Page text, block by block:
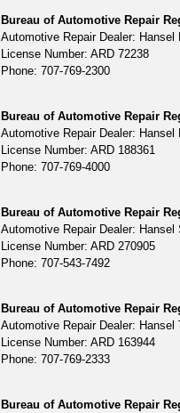
Bureau of Automotive Repair
Automotive Repair Dealer: Hansel
License Number: ARD 72238
Phone: 707-769-2300
Bureau of Automotive Repair
Automotive Repair Dealer: Hansel
License Number: ARD 188361
Phone: 707-769-4000
Bureau of Automotive Repair
Automotive Repair Dealer: Hansel
License Number: ARD 270905
Phone: 707-543-7492
Bureau of Automotive Repair
Automotive Repair Dealer: Hansel
License Number: ARD 163944
Phone: 707-769-2333
Bureau of Automotive Repair